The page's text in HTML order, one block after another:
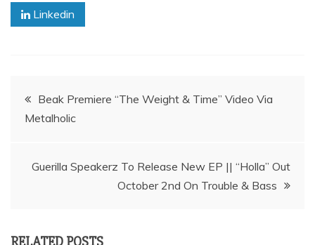
Linkedin
Post
navigation
Beak Premiere “The Weight & Time” Video Via
Guerilla Speakerz To Release New EP || “Holla” Out